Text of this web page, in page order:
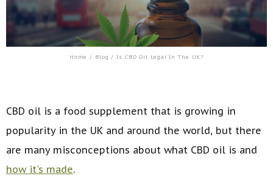
Home / Blog / Is CBD Oil Legal In The UK?
CBD oil is a food supplement that is growing in
popularity in the UK and around the world, but there
are many misconceptions about what CBD oil is and
how it's made.